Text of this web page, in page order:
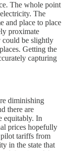
The whole point
The
and place to place
proximate
could be slightly
Getting the
capturing
diminishing
there are
equitably. In
prices hopefully
pilot tariffs from
in the state that